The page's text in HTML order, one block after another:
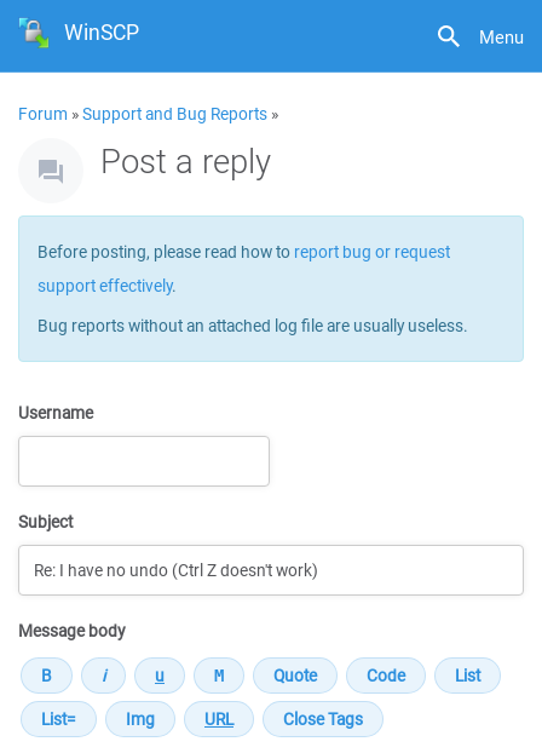
Menu
WinSCP
Forum »Support and Bug Reports »
Post a reply
Before posting, please read how to report bug or request
support effectively.
Bug reports without an attached log file are usually useless.
Username
Subject
Message body